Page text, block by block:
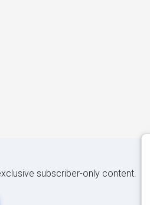
subscriber-only content.